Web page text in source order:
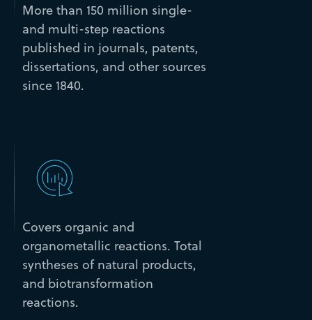
More than 150 million single-
and multi-step reactions
published in journals, patents,
dissertations, and other sources
since 1840.
Covers organic and
organometallic reactions. Total
syntheses of natural products,
and biotransformation
reactions.